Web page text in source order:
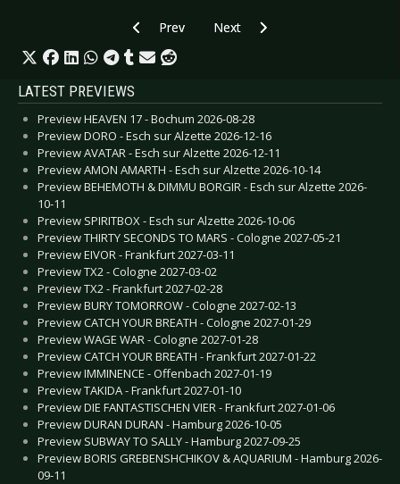
Previous article: Live Review: Wovenhand -
Prev Next article: Live Review: Wolf
Next
LATEST PREVIEWS
Preview HEAVEN 17 - Bochum 2026-08-28
Preview DORO - Esch sur Alzette 2026-12-16
Preview AVATAR - Esch sur Alzette 2026-12-11
Preview AMON AMARTH - Esch sur Alzette 2026-10-14
Preview BEHEMOTH & DIMMU BORGIR - Esch sur Alzette 2026-
10-11
Preview SPIRITBOX - Esch sur Alzette 2026-10-06
Preview THIRTY SECONDS TO MARS - Cologne 2027-05-21
Preview EIVOR - Frankfurt 2027-03-11
Preview TX2 - Cologne 2027-03-02
Preview TX2 - Frankfurt 2027-02-28
Preview BURY TOMORROW - Cologne 2027-02-13
Preview CATCH YOUR BREATH - Cologne 2027-01-29
Preview WAGE WAR - Cologne 2027-01-28
Preview CATCH YOUR BREATH - Frankfurt 2027-01-22
Preview IMMINENCE - Offenbach 2027-01-19
Preview TAKIDA - Frankfurt 2027-01-10
Preview DIE FANTASTISCHEN VIER - Frankfurt 2027-01-06
Preview DURAN DURAN - Hamburg 2026-10-05
Preview SUBWAY TO SALLY - Hamburg 2027-09-25
Preview BORIS GREBENSHCHIKOV & AQUARIUM - Hamburg 2026-
09-11